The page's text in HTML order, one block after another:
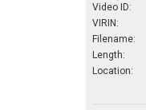
Video ID:
VIRIN:
Filename:
Length:
Location: